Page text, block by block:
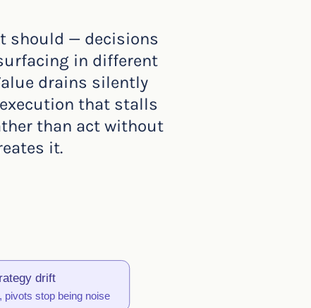
should — decisions
in different
drains silently
that stalls
than act without
it.
drift
pivots stop being noise